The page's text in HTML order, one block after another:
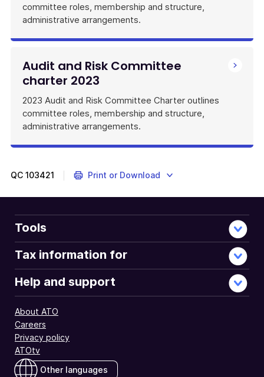
committee roles, membership and structure,
administrative arrangements.
Audit and Risk Committee
charter 2023
2023 Audit and Risk Committee Charter outlines
committee roles, membership and structure,
administrative arrangements.
QC 103421 Print or Download
Tools
Tax information for
Help and support
About ATO
Careers
Privacy policy
ATOtv
Other languages